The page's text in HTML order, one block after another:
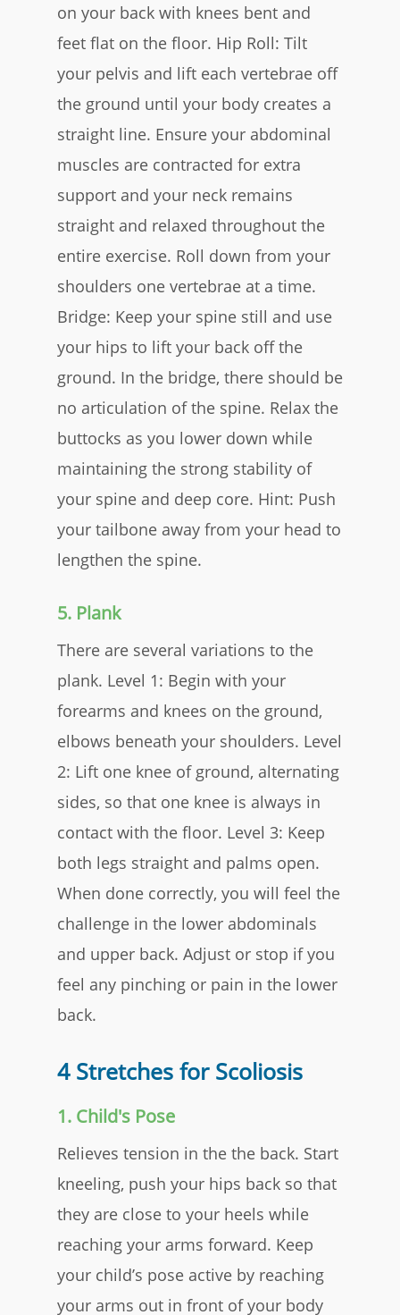
on your back with knees bent and
feet flat on the floor.​ Hip Roll: Tilt
your pelvis and lift each vertebrae off
the ground until your body creates a
straight line. Ensure your abdominal
muscles are contracted for extra
support and your neck remains
straight and relaxed throughout the
entire exercise. Roll down from your
shoulders one vertebrae at a time.
Bridge: Keep your spine still and use
your hips to lift your back off the
ground. In the bridge, there should be
no articulation of the spine. Relax the
buttocks as you lower down while
maintaining the strong stability of
your spine and deep core. Hint: Push
your tailbone away from your head to
lengthen the spine.
5. Plank
There are several variations to the
plank. Level 1: Begin with your
forearms and knees on the ground,
elbows beneath your shoulders. Level
2: Lift one knee of ground, alternating
sides, so that one knee is always in
contact with the floor. Level 3: Keep
both legs straight and palms open.
When done correctly, you will feel the
challenge in the lower abdominals
and upper back. Adjust or stop if you
feel any pinching or pain in the lower
back.​
4 Stretches for Scoliosis
1. Child's Pose
​Relieves tension in the the back. Start
kneeling, push your hips back so that
they are close to your heels while
reaching your arms forward. Keep
your child’s pose active by reaching
your arms out in front of your body